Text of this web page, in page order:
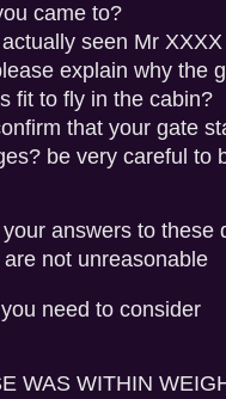
came to?
seen Mr
explain why the
fit to fly in the cabin?
that your gate
be very careful to
answers to these
not unreasonable
need to consider
WAS WITHIN